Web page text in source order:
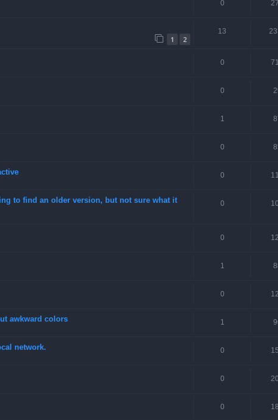
0
1 2
13
0
0
1
0
0
to find an older version, but not sure what it
0
0
1
0
awkward colors 1
network. 0
0
0